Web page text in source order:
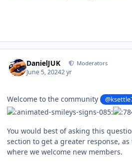
DanielJUK Moderators
June 5, 20242 yr
Welcome to the community
You would best of asking this
section to get a greater response,
where we welcome new members.